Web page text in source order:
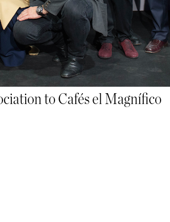
MERCHANDISING
to Cafés el Magnífico